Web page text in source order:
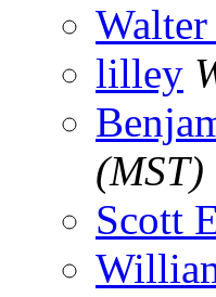
lilley
(MST)
Scott